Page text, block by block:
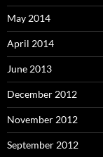
May 2014
April 2014
June 2013
December 2012
November 2012
September 2012